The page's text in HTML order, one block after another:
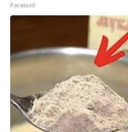
Paratoxil